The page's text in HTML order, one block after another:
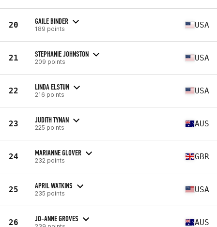
20 GAILE BINDER
189 points USA
21 STEPHANIE JOHNSTON
209 points USA
22 LINDA ELSTUN
216 points USA
23 JUDITH TYNAN
225 points AUS
24 MARIANNE GLOVER
232 points GBR
25 APRIL WATKINS
235 points USA
26 JO-ANNE GROVES AUS